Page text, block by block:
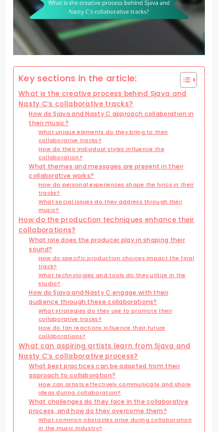
Key sections in the article:
What is the creative process behind Sjava and
Nasty C’s collaborative tracks?
How do Sjava and Nasty C approach collaboration in
their music?
What unique elements do they bring to their
collaborative tracks?
How do their individual styles influence the
collaboration?
What themes and messages are present in their
collaborative works?
How do personal experiences shape the lyrics in their
tracks?
What social issues do they address through their
music?
How do the production techniques enhance their
collaborations?
What role does the producer play in shaping their
sound?
How do specific production choices impact the final
track?
What technologies and tools do they utilize in the
studio?
How do Sjava and Nasty C engage with their
audience through these collaborations?
What strategies do they use to promote their
collaborative tracks?
How do fan reactions influence their future
collaborations?
What can aspiring artists learn from Sjava and
Nasty C’s collaborative process?
What best practices can be adopted from their
approach to collaboration?
How can artists effectively communicate and share
ideas during collaboration?
What challenges do they face in the collaborative
process, and how do they overcome them?
What common obstacles arise during collaboration
in the music industry?